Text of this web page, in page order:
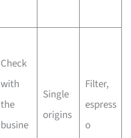
Check
with
the
busine
Single
origins
Filter,
espress
o